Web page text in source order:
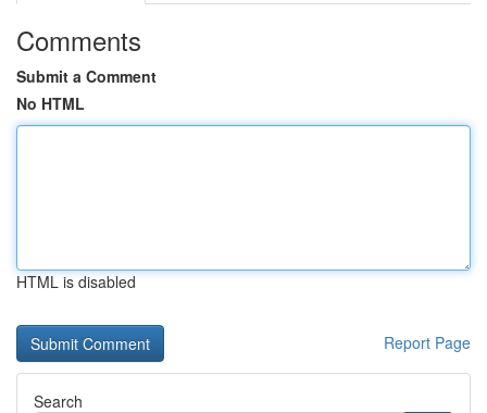
Comments
Submit a Comment
No HTML
HTML is disabled
Report Page
Search